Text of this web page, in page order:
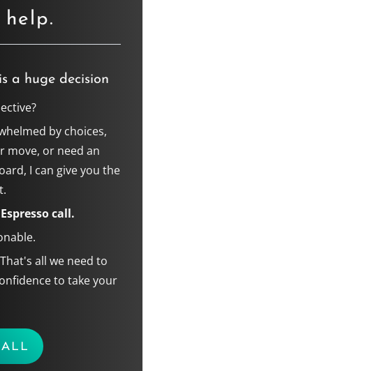
help.
a huge decision
by choices,
move, or need an
I can give you the
call.
That's all we need to
to take your